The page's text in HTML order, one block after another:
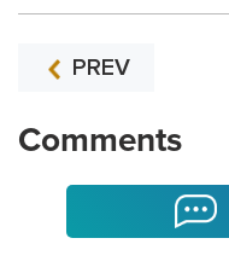
PREV
Comments